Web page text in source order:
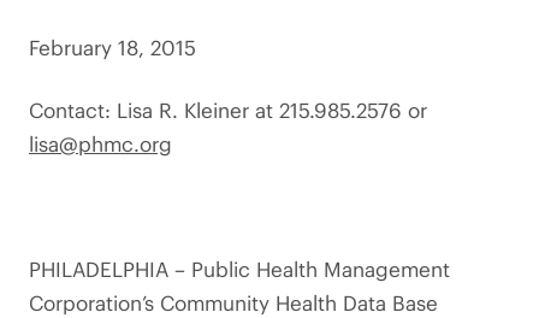
February 18, 2015
Contact: Lisa R. Kleiner at 215.985.2576 or
lisa@phmc.org
PHILADELPHIA – Public Health Management
Corporation’s Community Health Data Base